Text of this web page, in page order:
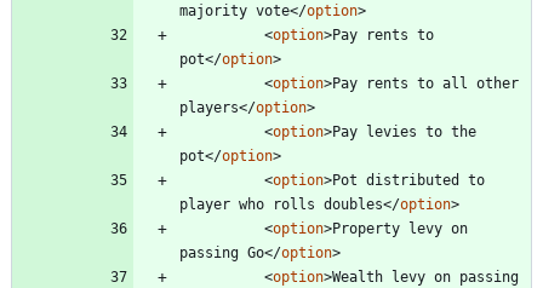
majority vote</option>
<option>Pay rents to
pot</option>
<option>Pay rents to all other
players</option>
<option>Pay levies to the
pot</option>
<option>Pot distributed to
player who rolls doubles</option>
<option>Property levy on
passing Go</option>
<option>Wealth levy on passing